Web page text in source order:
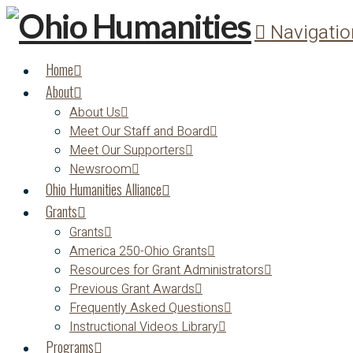
Home
About
About Us
Meet Our Staff and Board
Meet Our Supporters
Newsroom
Ohio Humanities Alliance
Grants
Grants
America 250-Ohio Grants
Resources for Grant Administrators
Previous Grant Awards
Frequently Asked Questions
Instructional Videos Library
Programs